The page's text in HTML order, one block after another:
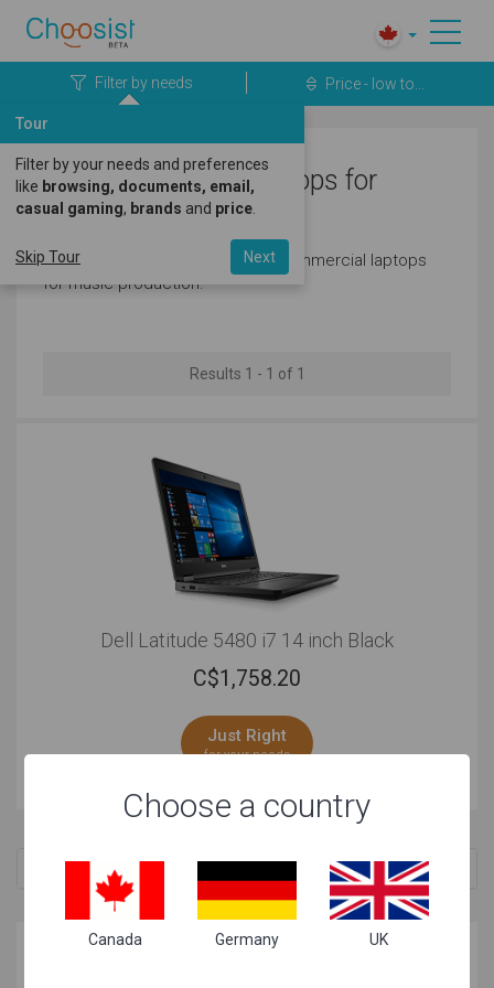
Filter by needs Price - low to...
Dell Commercial Laptops for
Music Production
Here's a great selection of dell commercial laptops
for music production.
Results 1 - 1 of 1
Dell Latitude 5480 i7 14 inch Black
C$1,758.20
Just Right
for your needs
Related Searches
Choose a country
Canada Germany UK
Tour
Filter by your needs and preferences
like browsing, documents, email,
casual gaming, brands and price
Skip Tour Next